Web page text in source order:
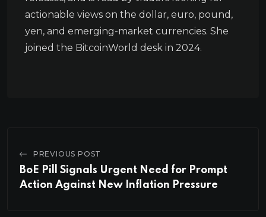
actionable views on the dollar, euro, pound,
yen, and emerging-market currencies. She
joined the BitcoinWorld desk in 2024.
PREVIOUS POST
BoE Pill Signals Urgent Need for Prompt
Action Against New Inflation Pressure